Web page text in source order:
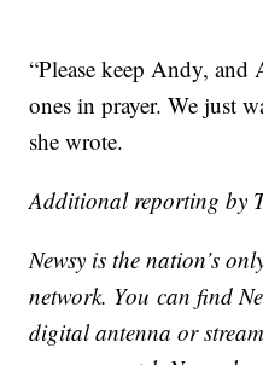
“Please keep Andy,
ones in prayer. We just
she wrote.
Additional reporting by
Newsy is the nation’s
network. You can find
digital antenna or